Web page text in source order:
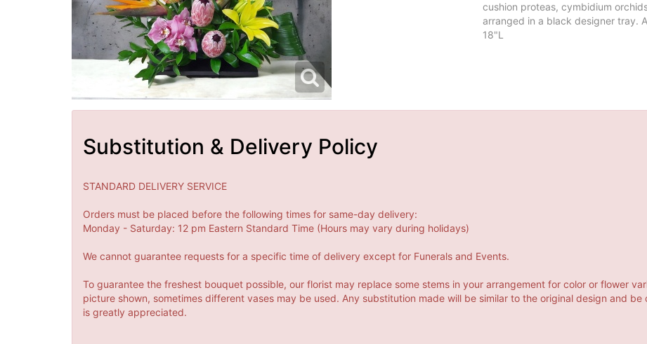
cushion proteas, cymbidium
arranged in a black designer tray.
18"L
Substitution & Delivery Policy
STANDARD DELIVERY SERVICE
Orders must be placed before the following times for same-day delivery:
Monday - Saturday: 12 pm Eastern Standard Time (Hours may vary during holidays)
We cannot guarantee requests for a specific time of delivery except for Funerals and Events.
To guarantee the freshest bouquet possible, our florist may replace some stems in your arrangement for color or flower
picture shown, sometimes different vases may be used. Any substitution made will be similar to the original design and
is greatly appreciated.